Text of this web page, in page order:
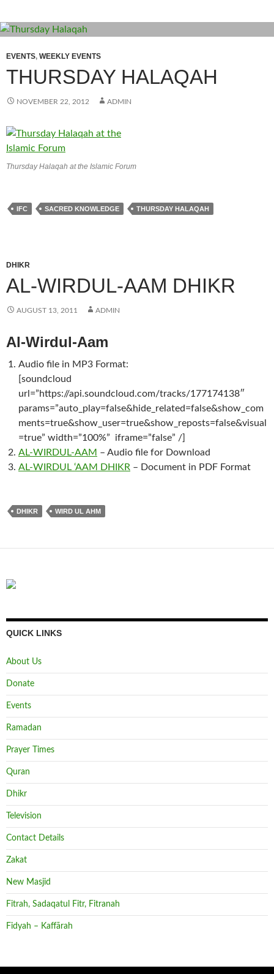
EVENTS, WEEKLY EVENTS
THURSDAY HALAQAH
NOVEMBER 22, 2012 ADMIN
Thursday Halaqah at the Islamic Forum
IFC SACRED KNOWLEDGE THURSDAY HALAQAH
DHIKR
AL-WIRDUL-AAM DHIKR
AUGUST 13, 2011 ADMIN
Al-Wirdul-Aam
Audio file in MP3 Format:
[soundcloud
url=”https://api.soundcloud.com/tracks/177174138″
params=”auto_play=false&hide_related=false&show_com
ments=true&show_user=true&show_reposts=false&visual
=true” width=”100%” iframe=”false” /]
AL-WIRDUL-AAM – Audio file for Download
AL-WIRDUL ‘AAM DHIKR – Document in PDF Format
DHIKR WIRD UL AHM
QUICK LINKS
About Us
Donate
Events
Ramadan
Prayer Times
Quran
Dhikr
Television
Contact Details
Zakat
New Masjid
Fitrah, Sadaqatul Fitr, Fitranah
Fidyah – Kaffārah